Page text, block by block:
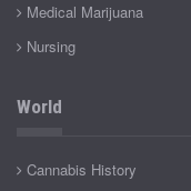
Medical Marijuana
Nursing
World
Cannabis History